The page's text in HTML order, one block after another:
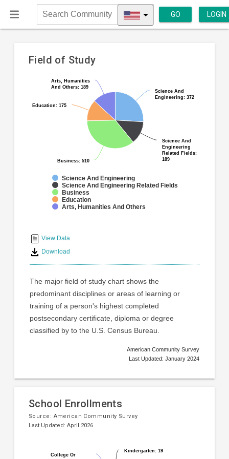
Search
Community
GO LOGIN
Field of Study
with
Science And
Engineering: 372
Science And
Engineering: 372
Science And
Engineering
Related Fields:
189
Science And
Engineering
Related Fields:
189
Business: 510
Business: 510
Education: 175
Education: 175
Arts, Humanities
And Others: 189
Arts, Humanities
And Others: 189
Science And Engineering
Science And Engineering Related Fields
Business
Education
Arts, Humanities And Others
interactive
chart
View Data
Download
The major field of study chart shows the
predominant disciplines or areas of learning or
training of a person's highest completed
postsecondary certificate, diploma or degree
classified by to the U.S. Census Bureau.
American Community Survey
Last Updated: January 2024
School Enrollments
Source: American Community Survey
Last Updated: April 2026
Kindergarten: 19
Kindergarten: 19
College Or
College Or